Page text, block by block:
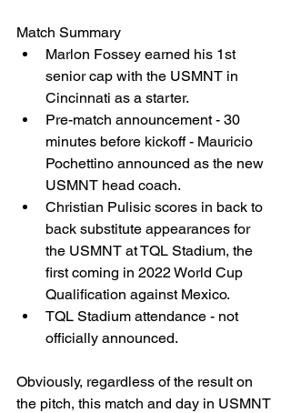
Match Summary
Marlon Fossey earned his 1st
senior cap with the USMNT in
Cincinnati as a starter.
Pre-match announcement - 30
minutes before kickoff - Mauricio
Pochettino announced as the new
USMNT head coach.
Christian Pulisic scores in back to
back substitute appearances for
the USMNT at TQL Stadium, the
first coming in 2022 World Cup
Qualification against Mexico.
TQL Stadium attendance - not
officially announced.
Obviously, regardless of the result on
the pitch, this match and day in USMNT